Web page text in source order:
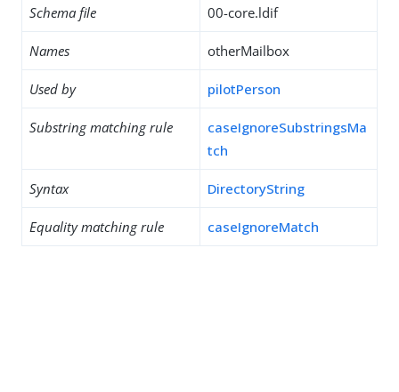
Schema file 00-core.ldif
Names otherMailbox
Used by pilotPerson
Substring matching rule
caseIgnoreSubstringsMa
tch
Syntax DirectoryString
Equality matching rule caseIgnoreMatch